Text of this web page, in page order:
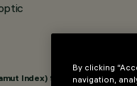
Index) 96
By clicking
navigation,